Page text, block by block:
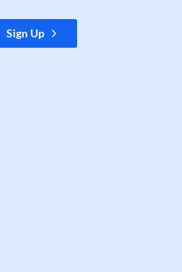
Sign Up